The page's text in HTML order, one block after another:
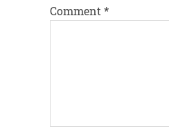
Comment *